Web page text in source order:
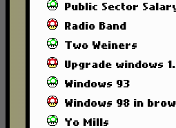
Public Sector
Radio Band
Two Weiners
Upgrade windows
Windows 93
Windows 98 in
Yo Mills